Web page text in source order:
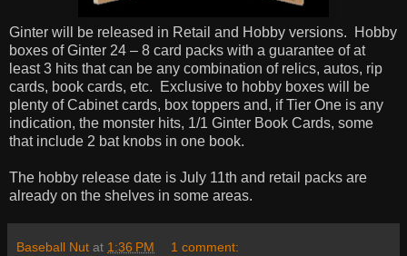
Ginter will be released in Retail and Hobby versions.
Hobby
boxes of Ginter 24 – 8 card packs with a guarantee of at
least 3 hits that can be any combination of relics, autos, rip
cards, book cards, etc.
Exclusive to hobby boxes will be
plenty of Cabinet cards, box toppers and, if Tier One is any
indication, the monster hits, 1/1 Ginter Book Cards, some
that include 2 bat knobs in one book.
The hobby release date is July 11th and retail packs are
already on the shelves in some areas.
Baseball Nut at 1:36 PM 1 comment: